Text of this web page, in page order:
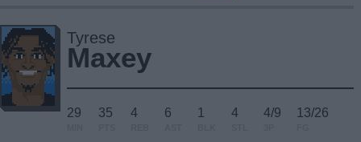
Tyrese
Maxey
29 35 4 6 1 4 4/9 13/26